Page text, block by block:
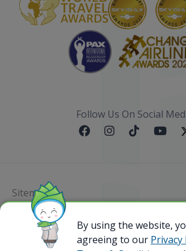
Follow Us On Social
Sitemap
@ 2023 Bamboo Airways Copyright. All
Reserved.
Business Registration Code:
By using the website,
agreeing to our Privacy